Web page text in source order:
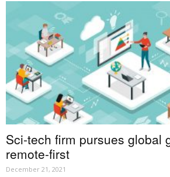
Sci-tech firm pursues global
remote-first
December 21, 2021